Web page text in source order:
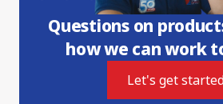
Questions on
how we can work
Let's get